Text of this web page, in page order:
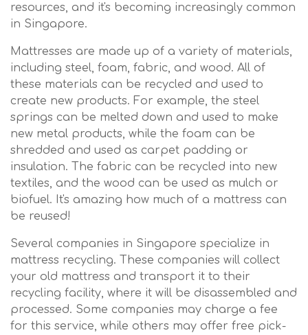
resources, and it's becoming increasingly common
in Singapore.
Mattresses are made up of a variety of materials,
including steel, foam, fabric, and wood. All of
these materials can be recycled and used to
create new products. For example, the steel
springs can be melted down and used to make
new metal products, while the foam can be
shredded and used as carpet padding or
insulation. The fabric can be recycled into new
textiles, and the wood can be used as mulch or
biofuel. It's amazing how much of a mattress can
be reused!
Several companies in Singapore specialize in
mattress recycling. These companies will collect
your old mattress and transport it to their
recycling facility, where it will be disassembled and
processed. Some companies may charge a fee
for this service, while others may offer free pick-